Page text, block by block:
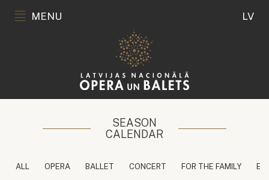
MENU LV
SEASON
CALENDAR
ALL OPERA BALLET CONCERT FOR THE FAMILY